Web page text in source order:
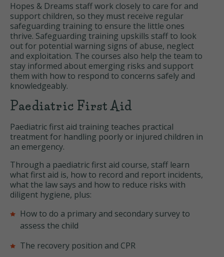
Hopes & Dreams staff work closely to care for and
support children, so they must receive regular
safeguarding training to ensure the little ones
thrive. Safeguarding training upskills staff to look
out for potential warning signs of abuse, neglect
and exploitation. The courses also help the team to
stay informed about emerging risks and support
them with how to respond to concerns safely and
knowledgeably.
Paediatric First Aid
Paediatric first aid training teaches practical
treatment for handling poorly or injured children in
an emergency.
Through a paediatric first aid course, staff learn
what first aid is, how to record and report incidents,
what the law says and how to reduce risks with
diligent hygiene, plus:
How to do a primary and secondary survey to
assess the child
The recovery position and CPR